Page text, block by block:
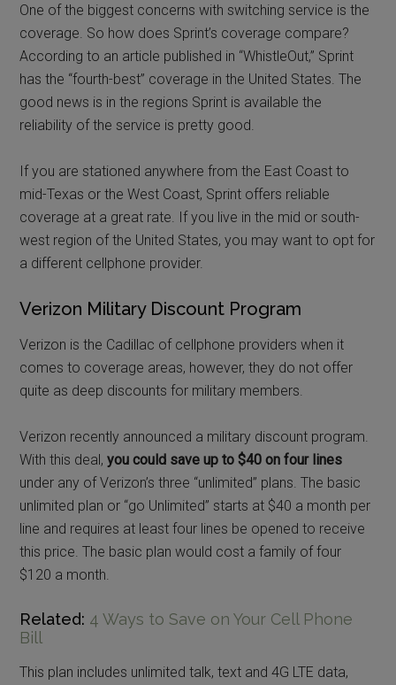
One of the biggest concerns with switching service is the
coverage. So how does Sprint’s coverage compare?
According to an article published in “WhistleOut,” Sprint
has the “fourth-best” coverage in the United States. The
good news is in the regions Sprint is available the
reliability of the service is pretty good.
If you are stationed anywhere from the East Coast to
mid-Texas or the West Coast, Sprint offers reliable
coverage at a great rate. If you live in the mid or south-
west region of the United States, you may want to opt for
a different cellphone provider.
Verizon Military Discount Program
Verizon is the Cadillac of cellphone providers when it
comes to coverage areas, however, they do not offer
quite as deep discounts for military members.
Verizon recently announced a military discount program.
With this deal,you could save up to $40 on four lines
under any of Verizon’s three “unlimited” plans. The basic
unlimited plan or “go Unlimited” starts at $40 a month per
line and requires at least four lines be opened to receive
this price. The basic plan would cost a family of four
$120 a month.
Related: 4 Ways to Save on Your Cell Phone
Bill
This plan includes unlimited talk, text and 4G LTE data,